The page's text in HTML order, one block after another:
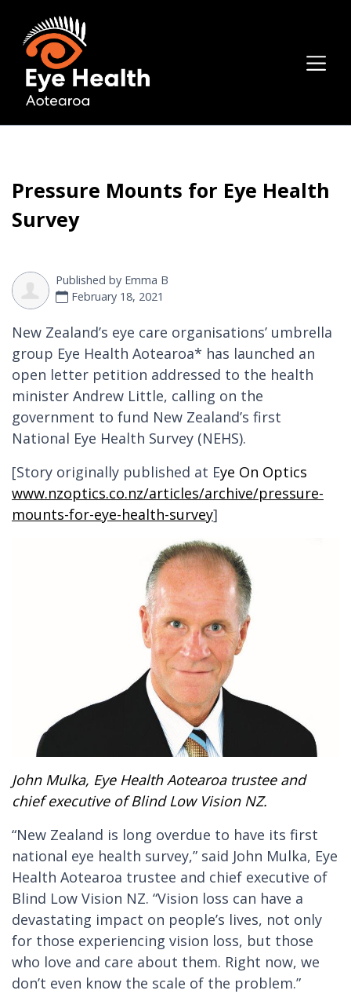
Pressure Mounts for Eye Health
Survey
Published by Emma B
February 18, 2021
New Zealand’s eye care organisations’ umbrella
group Eye Health Aotearoa* has launched an
open letter petition addressed to the health
minister Andrew Little, calling on the
government to fund New Zealand’s first
National Eye Health Survey (NEHS).
[Story originally published at Eye On Optics
www.nzoptics.co.nz/articles/archive/pressure-
mounts-for-eye-health-survey]
John Mulka, Eye Health Aotearoa trustee and
chief executive of Blind Low Vision NZ.
“New Zealand is long overdue to have its first
national eye health survey,” said John Mulka, Eye
Health Aotearoa trustee and chief executive of
Blind Low Vision NZ. “Vision loss can have a
devastating impact on people’s lives, not only
for those experiencing vision loss, but those
who love and care about them. Right now, we
don’t even know the scale of the problem.”